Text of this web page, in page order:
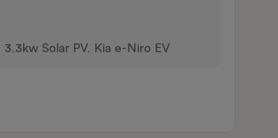
Solar PV. Kia e-Niro EV